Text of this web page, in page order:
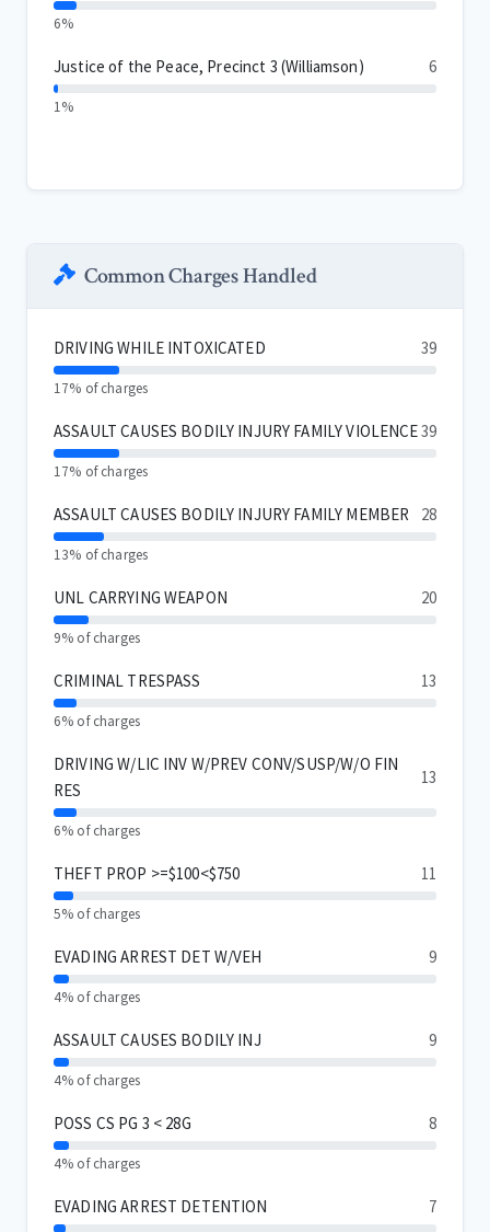
6%
Justice of the Peace, Precinct 3 (Williamson) 6
1%
Common Charges Handled
DRIVING WHILE INTOXICATED 39
17% of charges
ASSAULT CAUSES BODILY INJURY FAMILY VIOLENCE39
17% of charges
ASSAULT CAUSES BODILY INJURY FAMILY MEMBER 28
13% of charges
UNL CARRYING WEAPON 20
9% of charges
CRIMINAL TRESPASS 13
6% of charges
DRIVING W/LIC INV W/PREV CONV/SUSP/W/O FIN
RES
13
6% of charges
THEFT PROP >=$100<$750 11
5% of charges
EVADING ARREST DET W/VEH 9
4% of charges
ASSAULT CAUSES BODILY INJ 9
4% of charges
POSS CS PG 3 < 28G 8
4% of charges
EVADING ARREST DETENTION 7